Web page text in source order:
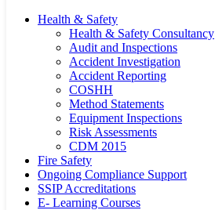
Health & Safety
Health & Safety Consultancy
Audit and Inspections
Accident Investigation
Accident Reporting
COSHH
Method Statements
Equipment Inspections
Risk Assessments
CDM 2015
Fire Safety
Ongoing Compliance Support
SSIP Accreditations
E- Learning Courses